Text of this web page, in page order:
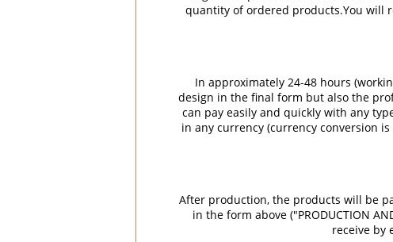
quantity of ordered products.You will
In approximately 24-48 hours
design in the final form but also the
can pay easily and quickly with any
in any currency (currency conversion
After production, the products will be
in the form above ("PRODUCTION
receive by